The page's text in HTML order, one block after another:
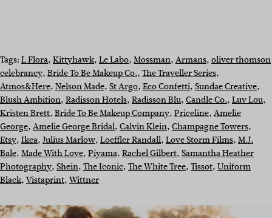
Tags:L Flora, Kittyhawk, Le Labo, Mossman, Armans, oliver thomson
celebrancy, Bride To Be Makeup Co., The Traveller Series
Atmos&Here, Nelson Made, St Argo, Eco Confetti, Sundae Creative
Blush Ambition, Radisson Hotels, Radisson Blu, Candle Co., Luv Lou
Kristen Brett, Bride To Be Makeup Company, Priceline, Amelie
George, Amelie George Bridal, Calvin Klein, Champagne Towers
Etsy, Ikea, Julius Marlow, Loeffler Randall, Love Storm Films, M.J.
Bale, Made With Love, Piyama, Rachel Gilbert, Samantha Heather
Photography, Shein, The Iconic, The White Tree, Tissot, Uniform
Black, Vistaprint, Wittner